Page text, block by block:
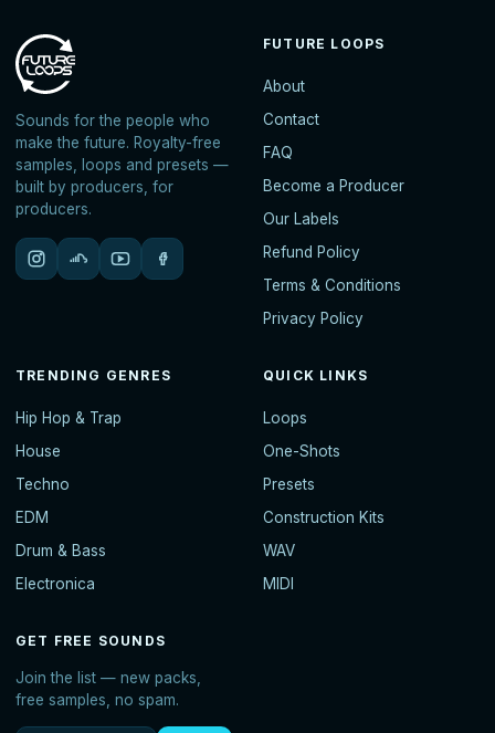
Sounds for the people who
make the future. Royalty-free
samples, loops and presets —
built by producers, for
producers.
FUTURE LOOPS
About
Contact
FAQ
Become a Producer
Our Labels
Refund Policy
Terms & Conditions
Privacy Policy
TRENDING GENRES
Hip Hop & Trap
House
Techno
EDM
Drum & Bass
Electronica
QUICK LINKS
Loops
One-Shots
Presets
Construction Kits
WAV
MIDI
GET FREE SOUNDS
Join the list — new packs,
free samples, no spam.